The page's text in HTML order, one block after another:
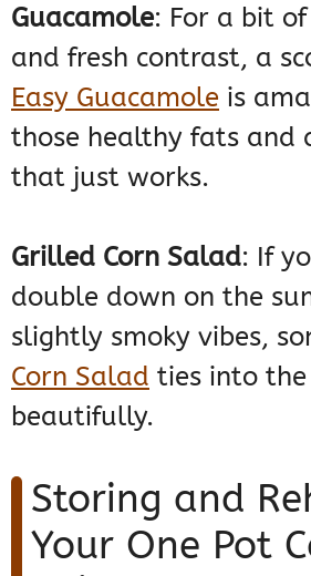
Guacamole: For a bit
and fresh contrast, a
Easy Guacamole is
those healthy fats and
that just works.
Grilled Corn Salad: If
double down on the
slightly smoky vibes,
Corn Salad ties into
beautifully.
Storing and
Your One Pot